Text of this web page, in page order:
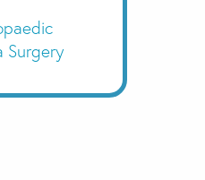
Surgery